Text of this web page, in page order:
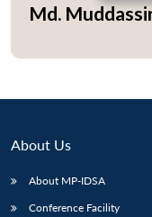
Md.
About Us
About MP-IDSA
Conference Facility